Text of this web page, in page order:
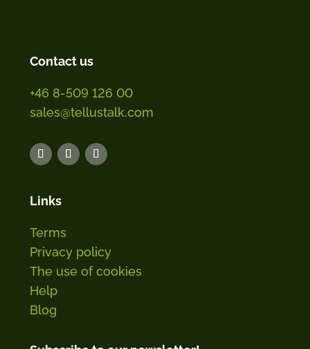
Contact us
+46 8-509 126 00
sales@tellustalk.com
Links
Terms
Privacy policy
The use of cookies
Help
Blog